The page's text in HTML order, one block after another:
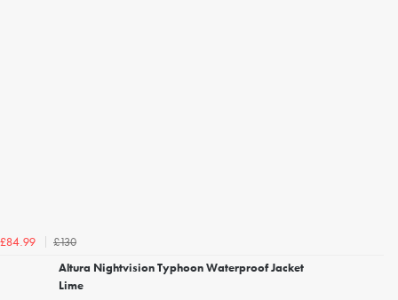
£84.99
£130
Altura Nightvision Typhoon Waterproof Jacket
Lime